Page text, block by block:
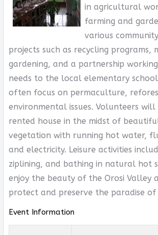
in agricultural
farming and
various
projects such as recycling programs,
gardening, and a partnership
needs to the local elementary
often focus on permaculture,
environmental issues. Volunteers will
rented house in the midst of
vegetation with running hot water,
and electricity. Leisure activities
ziplining, and bathing in natural hot
enjoy the beauty of the Orosi Valley
protect and preserve the paradise
Event Information